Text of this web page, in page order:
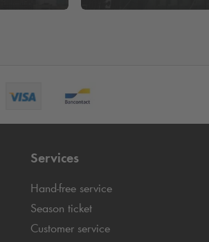
Services
Hand-free service
Season ticket
Customer service